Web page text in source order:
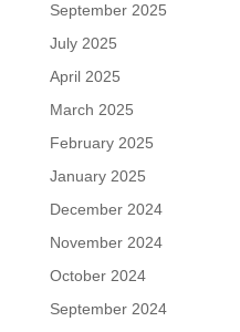
September 2025
July 2025
April 2025
March 2025
February 2025
January 2025
December 2024
November 2024
October 2024
September 2024